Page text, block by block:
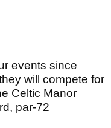
events since
will compete for
Celtic Manor
par-72